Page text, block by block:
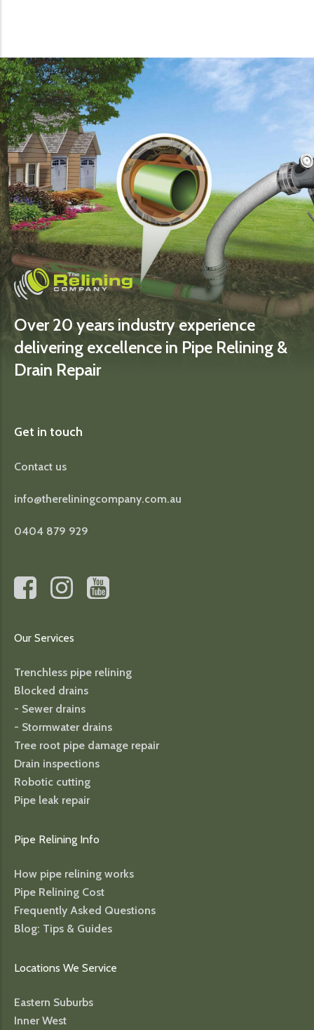
Over 20 years industry experience
delivering excellence in Pipe Relining &
Drain Repair
Get in touch
Contact us
info@thereliningcompany.com.au
0404 879 929
Our Services
Trenchless pipe relining
Blocked drains
- Sewer drains
- Stormwater drains
Tree root pipe damage repair
Drain inspections
Robotic cutting
Pipe leak repair
Pipe Relining Info
How pipe relining works
Pipe Relining Cost
Frequently Asked Questions
Blog: Tips & Guides
Locations We Service
Eastern Suburbs
Inner West